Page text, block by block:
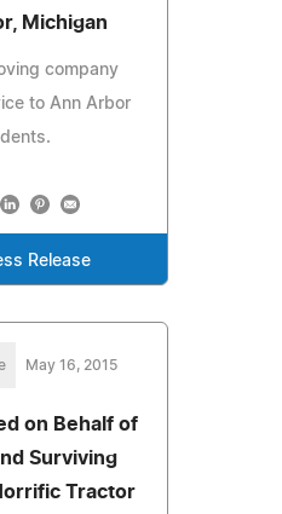
Michigan
company
to Ann Arbor
Release
May 16, 2015
on Behalf of
Surviving
Tractor